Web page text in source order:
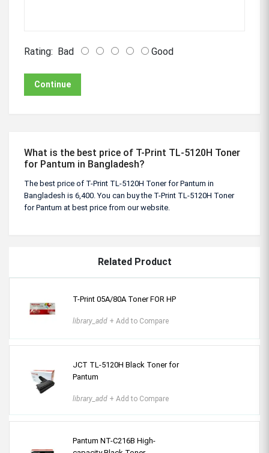
Rating: Bad Good
Continue
What is the best price of T-Print TL-5120H Toner
for Pantum in Bangladesh?
The best price of T-Print TL-5120H Toner for Pantum in
Bangladesh is 6,400. You can buy the T-Print TL-5120H Toner
for Pantum at best price from our website.
Related Product
T-Print 05A/80A Toner FOR HP
library_add + Add to Compare
JCT TL-5120H Black Toner for
Pantum
library_add + Add to Compare
Pantum NT-C216B High-